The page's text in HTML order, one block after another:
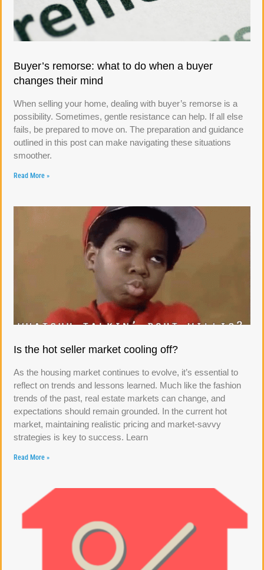
Buyer’s remorse: what to do when a buyer
changes their mind
When selling your home, dealing with buyer’s remorse is a
possibility. Sometimes, gentle resistance can help. If all else
fails, be prepared to move on. The preparation and guidance
outlined in this post can make navigating these situations
smoother.
Read More »
Is the hot seller market cooling off?
As the housing market continues to evolve, it’s essential to
reflect on trends and lessons learned. Much like the fashion
trends of the past, real estate markets can change, and
expectations should remain grounded. In the current hot
market, maintaining realistic pricing and market-savvy
strategies is key to success. Learn
Read More »